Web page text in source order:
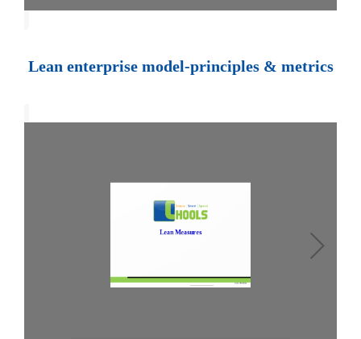
Lean enterprise model-principles & metrics